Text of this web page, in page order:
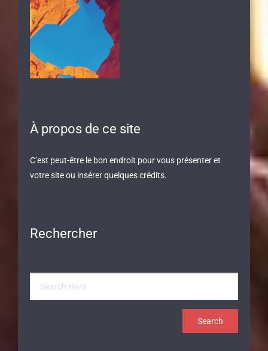
À propos de ce site
C’est peut-être le bon endroit pour vous présenter et
votre site ou insérer quelques crédits.
Rechercher